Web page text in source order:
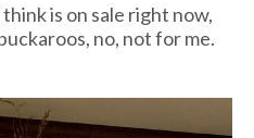
is on sale right now,
no, not for me.